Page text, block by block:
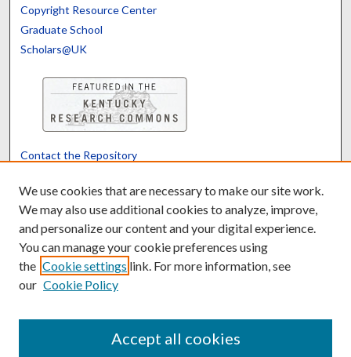
Copyright Resource Center
Graduate School
Scholars@UK
Contact the Repository
Powered by Translate
We use cookies that are necessary to make our site work.
We may also use additional cookies to analyze, improve,
and personalize our content and your digital experience.
You can manage your cookie preferences using
the Cookie settings link. For more information, see
our Cookie Policy
Accept all cookies